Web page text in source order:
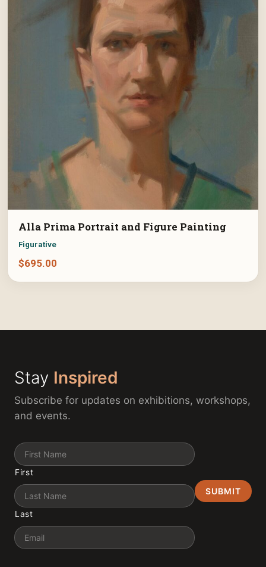
Alla Prima Portrait and Figure Painting
Figurative
$695.00
Stay Inspired
Subscribe for updates on exhibitions, workshops,
and events.
Name
First
Last
Email